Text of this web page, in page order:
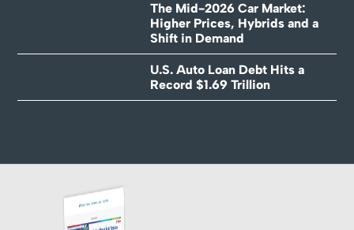
The Mid-2026 Car Market:
Higher Prices, Hybrids and a
Shift in Demand
U.S. Auto Loan Debt Hits a
Record $1.69 Trillion